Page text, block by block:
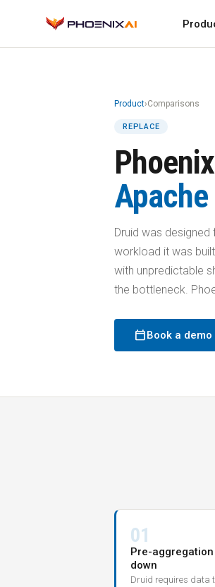
Product›Comparisons
REPLACE
Apache
Druid was
workload it was
with unpredictable
the bottleneck.
calendar_todayBook a demo
01
Pre-
down
Druid requires data